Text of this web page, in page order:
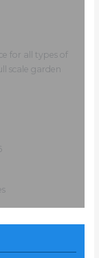
for all types of
scale garden